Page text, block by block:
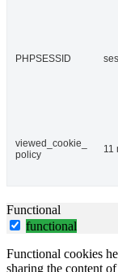
PHPSESSID
viewed_cookie_
policy
11
Functional
functional
Functional cookies
sharing the content